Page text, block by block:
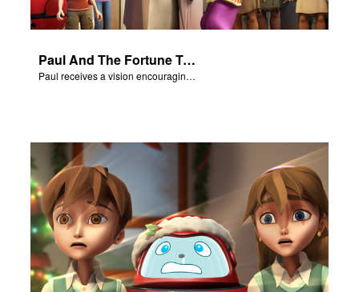
Paul And The Fortune Teller
Paul receives a vision encouraging him to visit Macedonia.